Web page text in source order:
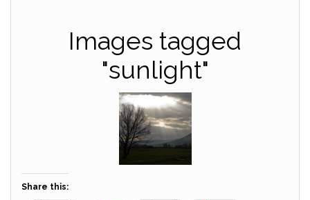
Images tagged
"sunlight"
Share this: